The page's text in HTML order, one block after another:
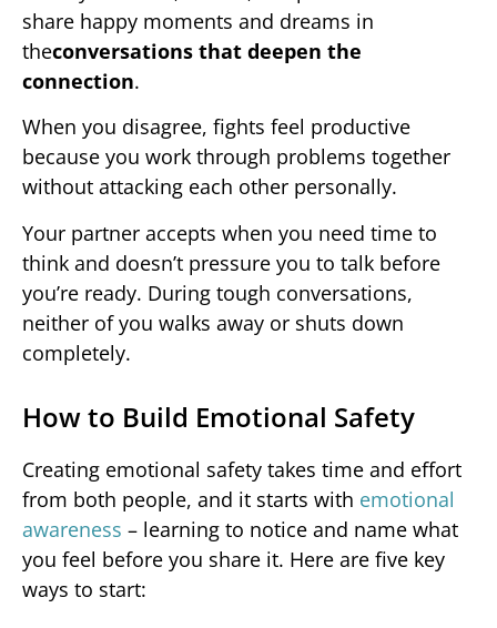
share happy moments and dreams in
theconversations that deepen the
connection.
When you disagree, fights feel productive
because you work through problems together
without attacking each other personally.
Your partner accepts when you need time to
think and doesn’t pressure you to talk before
you’re ready. During tough conversations,
neither of you walks away or shuts down
completely.
How to Build Emotional Safety
Creating emotional safety takes time and effort
from both people, and it starts with emotional
awareness – learning to notice and name what
you feel before you share it. Here are five key
ways to start: